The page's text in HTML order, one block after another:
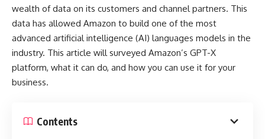
wealth of data on its customers and channel partners. This
data has allowed Amazon to build one of the most
advanced artificial intelligence (AI) languages models in the
industry. This article will surveyed Amazon’s GPT-X
platform, what it can do, and how you can use it for your
business.
Contents